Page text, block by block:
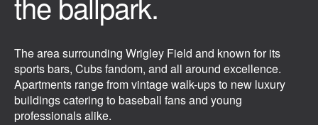
The area surrounding Wrigley Field and known for its
sports bars, Cubs fandom, and all around excellence.
Apartments range from vintage walk-ups to new luxury
buildings catering to baseball fans and young
professionals alike.